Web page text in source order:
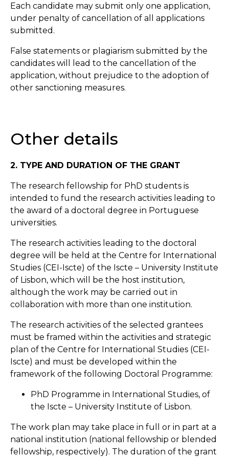
Each candidate may submit only one application,
under penalty of cancellation of all applications
submitted.
False statements or plagiarism submitted by the
candidates will lead to the cancellation of the
application, without prejudice to the adoption of
other sanctioning measures.
Other details
2. TYPE AND DURATION OF THE GRANT
The research fellowship for PhD students is
intended to fund the research activities leading to
the award of a doctoral degree in Portuguese
universities.
The research activities leading to the doctoral
degree will be held at the Centre for International
Studies (CEI-Iscte) of the Iscte – University Institute
of Lisbon, which will be the host institution,
although the work may be carried out in
collaboration with more than one institution.
The research activities of the selected grantees
must be framed within the activities and strategic
plan of the Centre for International Studies (CEI-
Iscte) and must be developed within the
framework of the following Doctoral Programme:
PhD Programme in International Studies, of
the Iscte – University Institute of Lisbon.
The work plan may take place in full or in part at a
national institution (national fellowship or blended
fellowship, respectively). The duration of the grant